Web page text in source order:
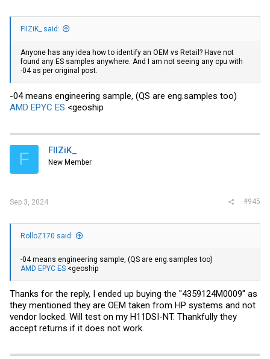
FIIZiK_ said:
Anyone has any idea how to identify an OEM vs Retail? Have not
found any ES samples anywhere. And I am not seeing any cpu with
-04 as per original post.
-04 means engineering sample, (QS are eng.samples too)
AMD EPYC ES <geoship
F FIIZiK_
New Member
Sep 3, 2024 #945
RolloZ170 said:
-04 means engineering sample, (QS are eng.samples too)
AMD EPYC ES <geoship
Thanks for the reply, I ended up buying the "4359124M0009" as
they mentioned they are OEM taken from HP systems and not
vendor locked. Will test on my H11DSI-NT. Thankfully they
accept returns if it does not work.